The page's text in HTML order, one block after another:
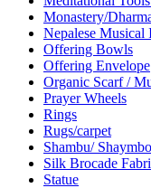
Monastery/
Nepalese Musical
Offering Bowls
Offering Envelope
Organic Scarf /
Prayer Wheels
Rings
Rugs/carpet
Shambu/
Silk Brocade
Statue